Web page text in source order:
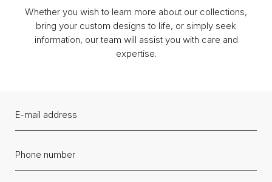
Whether you wish to learn more about our collections,
bring your custom designs to life, or simply seek
information, our team will assist you with care and
expertise.